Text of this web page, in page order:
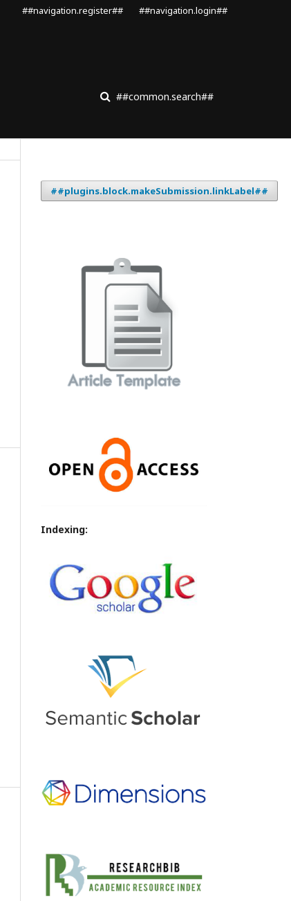
##common.search##
##navigation.register## ##navigation.login##
##plugins.block.makeSubmission.linkLabel##
Indexing: